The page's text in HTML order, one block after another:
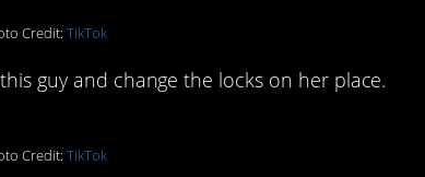
Credit: TikTok
guy and change the locks on her place.
Credit: TikTok